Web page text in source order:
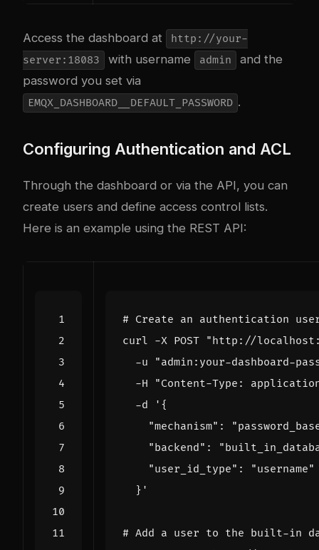
Access the dashboard at
http://your-
server:18083
with username admin
and the
password you set via
EMQX_DASHBOARD__DEFAULT_PASSWORD .
Configuring Authentication and ACL
Through the dashboard or via the API, you can
create users and define access control lists.
Here is an example using the REST API:
# Create an authentication
curl -X POST "http://
  -u
"admin:your-dashboard-
  -H
"Content-Type:
  -d
  }'
# Add a user to the built-in